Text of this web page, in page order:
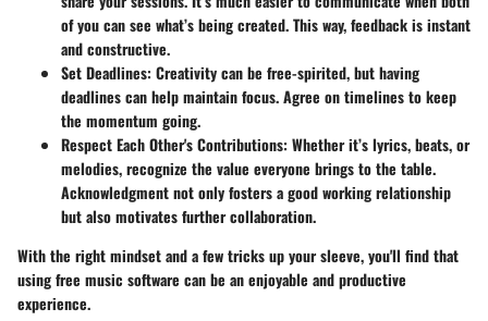
of you can see what’s being created. This way, feedback is instant
and constructive.
Set Deadlines: Creativity can be free-spirited, but having
deadlines can help maintain focus. Agree on timelines to keep
the momentum going.
Respect Each Other's Contributions: Whether it’s lyrics, beats, or
melodies, recognize the value everyone brings to the table.
Acknowledgment not only fosters a good working relationship
but also motivates further collaboration.
With the right mindset and a few tricks up your sleeve, you'll find that
using free music software can be an enjoyable and productive
experience.